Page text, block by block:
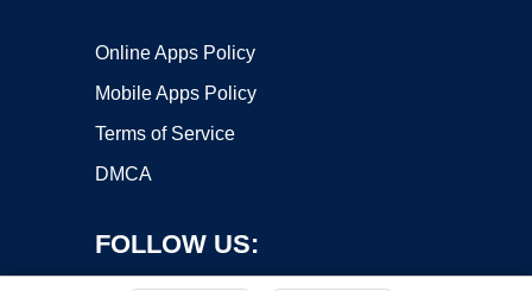
Online Apps Policy
Mobile Apps Policy
Terms of Service
DMCA
FOLLOW US: